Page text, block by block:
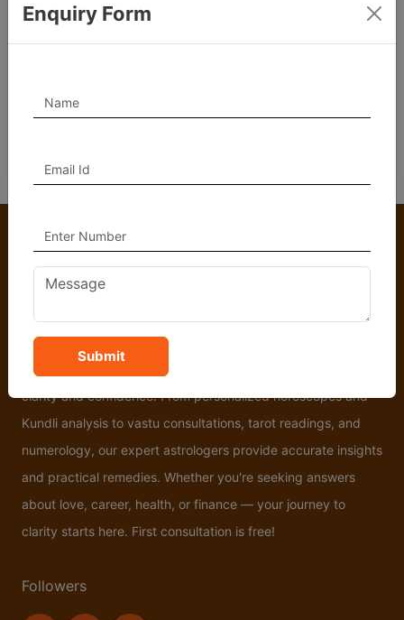
of clients across India and abroad. She specializes in
Vedic Astrology, Horoscope Analysis, Marriage
Financial Guidance, Health Predictions, and Vastu
At Astro Hanumanta, we offer trusted Vedic astrology and
spiritual guidance to help you navigate life’s challenges with
clarity and confidence. From personalized horoscopes and
Kundli analysis to vastu consultations, tarot readings, and
numerology, our expert astrologers provide accurate insights
and practical remedies. Whether you're seeking answers
about love, career, health, or finance — your journey to
clarity starts here. First consultation is free!
Followers
Enquiry Form
Submit